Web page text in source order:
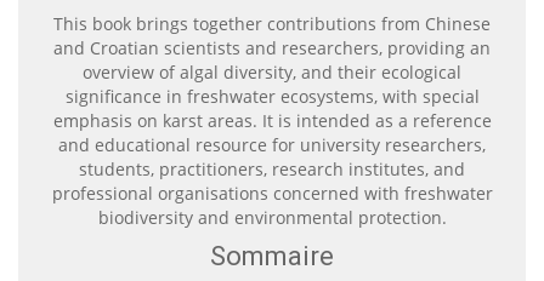
This book brings together contributions from Chinese
and Croatian scientists and researchers, providing an
overview of algal diversity, and their ecological
significance in freshwater ecosystems, with special
emphasis on karst areas. It is intended as a reference
and educational resource for university researchers,
students, practitioners, research institutes, and
professional organisations concerned with freshwater
biodiversity and environmental protection.
Sommaire